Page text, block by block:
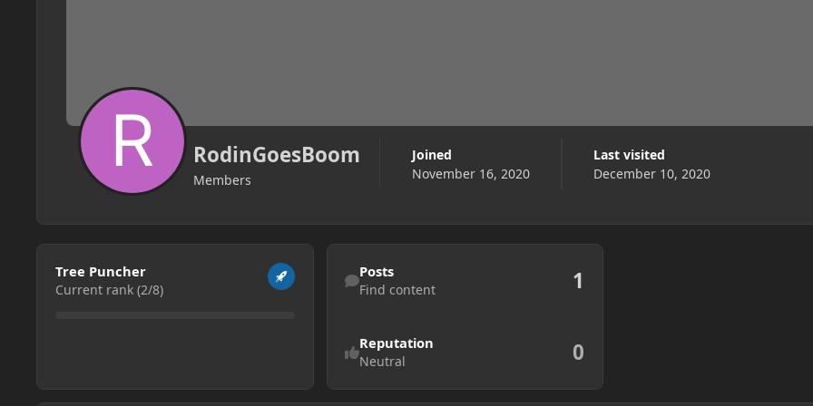
RodinGoesBoom
Members
Joined
November 16, 2020
Last visited
December 10, 2020
View all
Tree Puncher
Current rank (2/8)
Find content
Posts
Find content 1
Reputation
Neutral 0